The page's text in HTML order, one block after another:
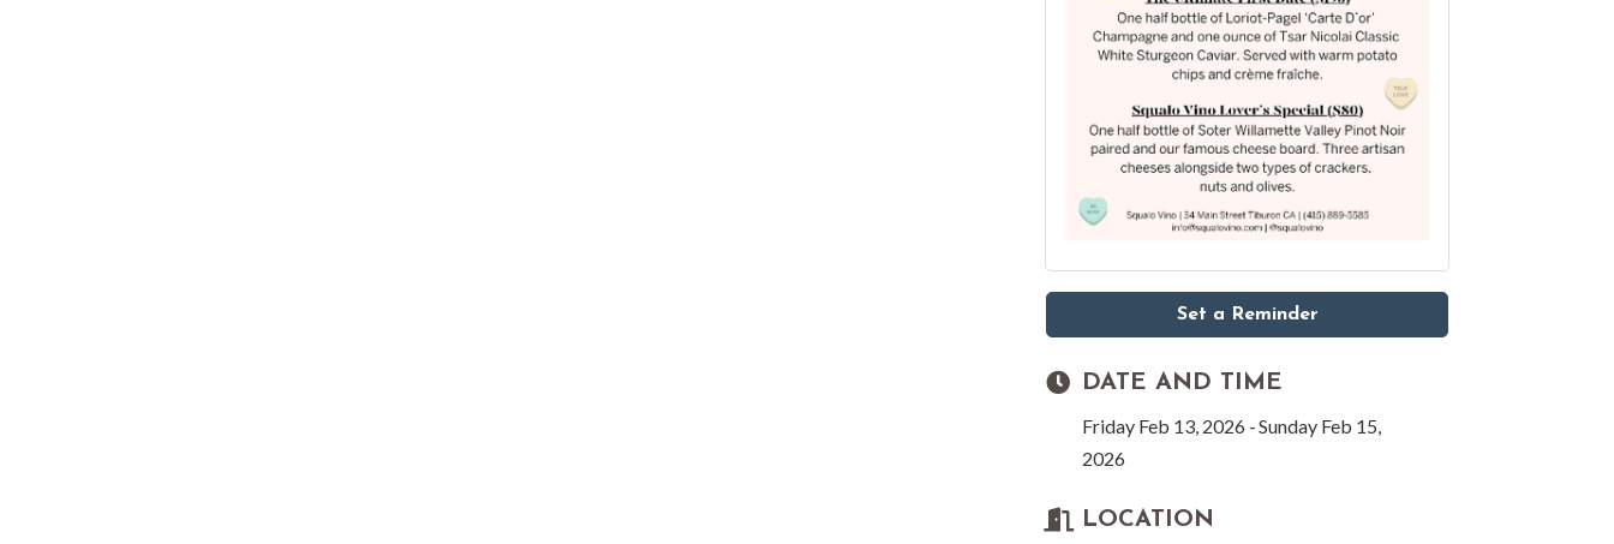
Set a Reminder
DATE AND TIME
Friday Feb 13, 2026 Sunday Feb 15,
2026
LOCATION